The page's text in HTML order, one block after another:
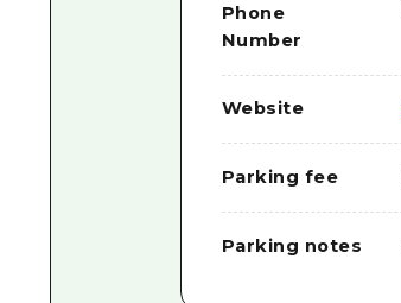
Phone
Number
Website
Parking fee
Parking notes